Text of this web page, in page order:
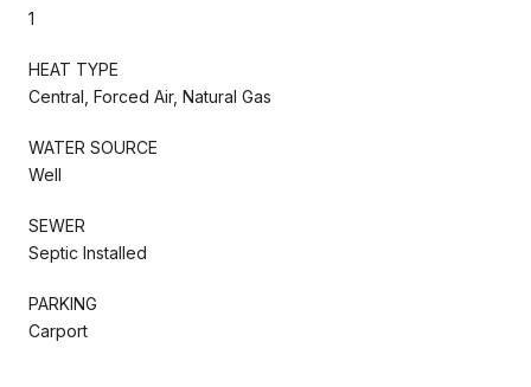
1
HEAT TYPE
Central, Forced Air, Natural Gas
WATER SOURCE
Well
SEWER
Septic Installed
PARKING
Carport